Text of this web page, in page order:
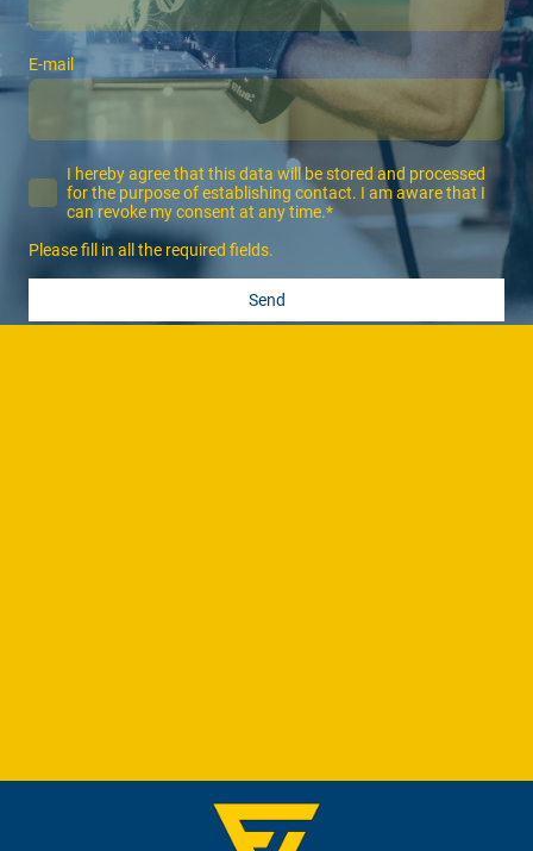
E-mail
I hereby agree that this data will be stored and processed
for the purpose of establishing contact. I am aware that I
can revoke my consent at any time.*
Please fill in all the required fields.
Send